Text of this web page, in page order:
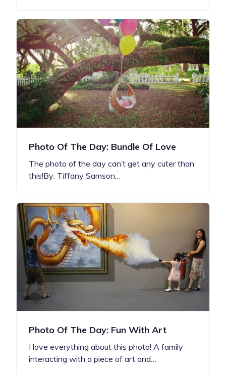
Photo Of The Day: Bundle Of Love
The photo of the day can’t get any cuter than
this!By: Tiffany Samson…
Photo Of The Day: Fun With Art
I love everything about this photo! A family
interacting with a piece of art and…